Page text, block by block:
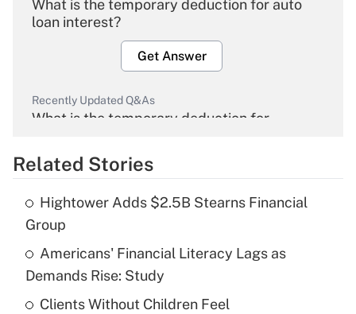
What is the temporary deduction for auto
loan interest?
Get Answer
Recently Updated Q&As
What is the temporary deduction for
Get Answer
Recently Updated Q&As
What is the temporary deduction for tip
income?
Get Answer
Related Stories
Hightower Adds $2.5B Stearns Financial
Group
Americans' Financial Literacy Lags as
Demands Rise: Study
Clients Without Children Feel